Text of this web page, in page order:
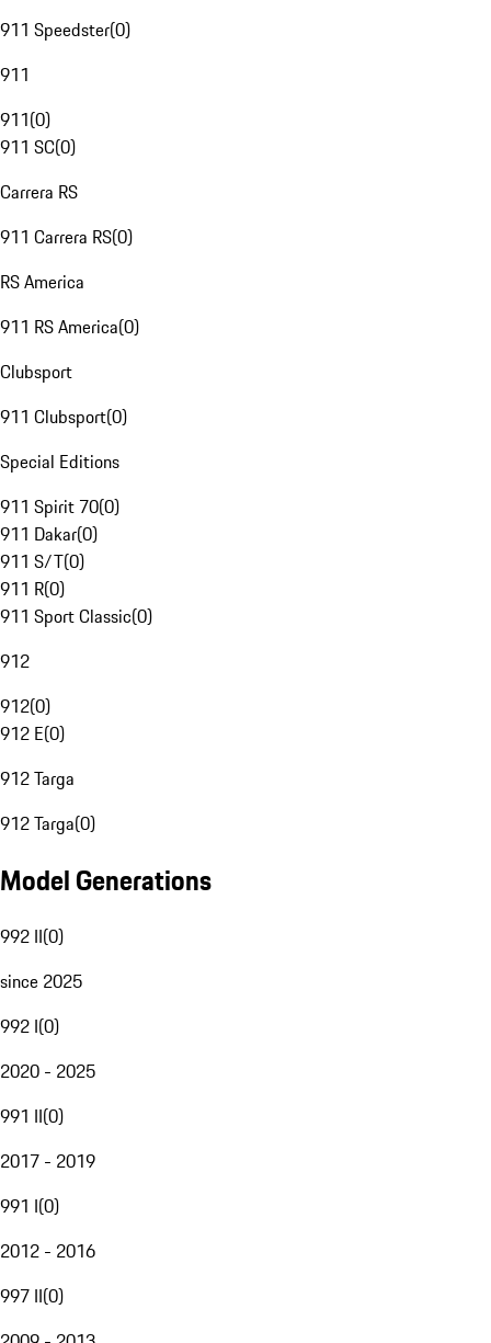
911 Speedster(0)
911
911(0)
911 SC(0)
Carrera RS
911 Carrera RS(0)
RS America
911 RS America(0)
Clubsport
911 Clubsport(0)
Special Editions
911 Spirit 70(0)
911 Dakar(0)
911 S/T(0)
911 R(0)
911 Sport Classic(0)
912
912(0)
912 E(0)
912 Targa
912 Targa(0)
Model Generations
992 II(0)
since 2025
992 I(0)
2020 - 2025
991 II(0)
2017 - 2019
991 I(0)
2012 - 2016
997 II(0)